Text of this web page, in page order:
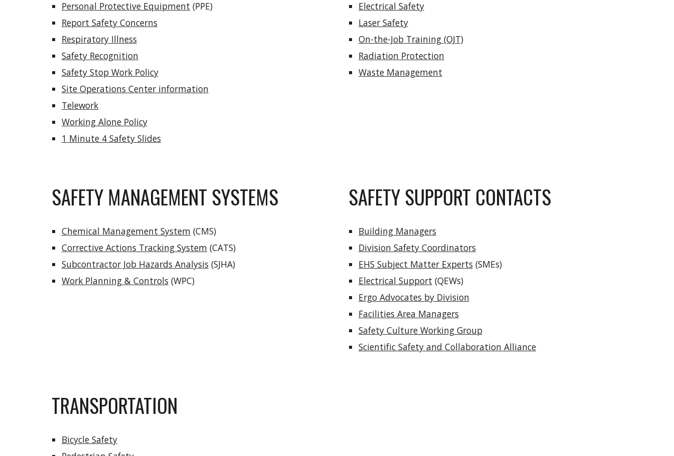
Personal Protective Equipment (PPE)
Report Safety Concerns
Respiratory Illness
Safety Recognition
Safety Stop Work Policy
Site Operations Center information
Telework
Working Alone Policy
1 Minute 4 Safety Slides
Electrical Safety
Laser Safety
On-the-Job Training (OJT)
Radiation Protection
Waste Management
SAFETY MANAGEMENT SYSTEMS
Chemical Management System (CMS)
Corrective Actions Tracking System (CATS)
Subcontractor Job Hazards Analysis (SJHA)
Work Planning & Controls (WPC)
SAFETY SUPPORT CONTACTS
Building Managers
Division Safety Coordinators
EHS Subject Matter Experts (SMEs)
Electrical Support (QEWs)
Ergo Advocates by Division
Facilities Area Managers
Safety Culture Working Group
Scientific Safety and Collaboration Alliance
TRANSPORTATION
Bicycle Safety